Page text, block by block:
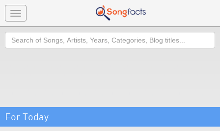
Toggle
navigation
Search
For Today